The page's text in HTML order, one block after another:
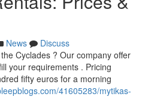
News
Discuss
Cyclades ? Our company offer
your requirements . Pricing
fifty euros for a morning
41605283/mytikas-